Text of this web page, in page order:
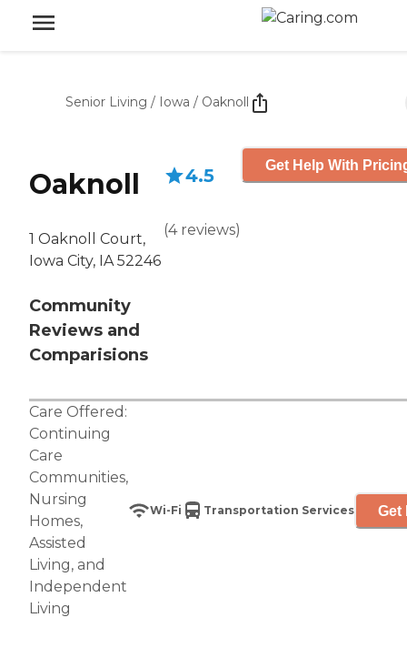
Senior Living / Iowa / Oaknoll
Oaknoll
1 Oaknoll Court,
Iowa City, IA 52246
Community
Reviews and
Comparisions
4.5
(4 reviews)
Get Help With
Care Offered:
Continuing
Care
Communities,
Nursing
Homes,
Assisted
Living, and
Independent
Living
Wi-Fi Transportation Services Get